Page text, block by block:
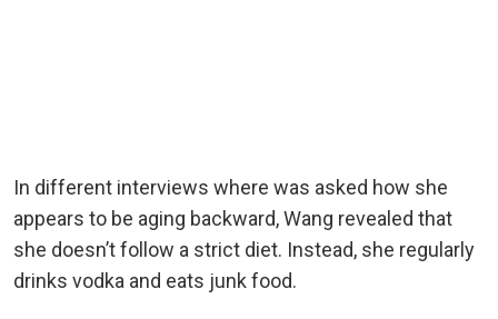
In different interviews where was asked how she
appears to be aging backward, Wang revealed that
she doesn’t follow a strict diet. Instead, she regularly
drinks vodka and eats junk food.